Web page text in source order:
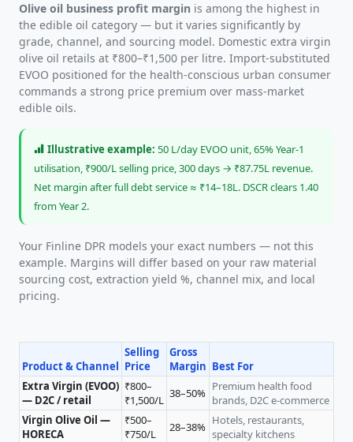
Olive oil business profit margin is among the highest in
the edible oil category — but it varies significantly by
grade, channel, and sourcing model. Domestic extra virgin
olive oil retails at ₹800–₹1,500 per litre. Import-substituted
EVOO positioned for the health-conscious urban consumer
commands a strong price premium over mass-market
edible oils.
Illustrative example: 50 L/day EVOO unit, 65% Year-1
utilisation, ₹900/L selling price, 300 days → ₹87.75L revenue.
Net margin after full debt service ≈ ₹14–18L. DSCR clears 1.40
from Year 2.
Your Finline DPR models your exact numbers — not this
example. Margins will differ based on your raw material
sourcing cost, extraction yield %, channel mix, and local
pricing.
Product & Channel
Selling
Price
Gross
Margin Best For
Extra Virgin (EVOO)
— D2C / retail
₹800–
₹1,500/L 38–50% Premium health food
brands, D2C e-commerce
Virgin Olive Oil —
HORECA
₹500–
₹750/L
28–38% Hotels, restaurants,
specialty kitchens